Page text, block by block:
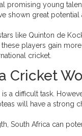
promising young
shown great
like Quinton de
players gain
cricket.
Cricket
a difficult task.
will have a strong
South Africa can